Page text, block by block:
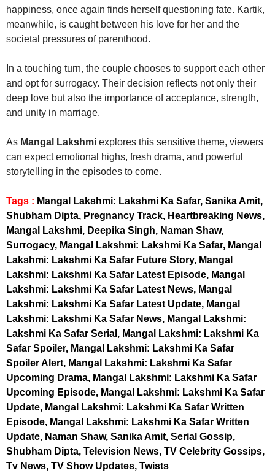
happiness, once again finds herself questioning fate. Kartik,
meanwhile, is caught between his love for her and the
societal pressures of parenthood.
In a touching turn, the couple chooses to support each other
and opt for surrogacy. Their decision reflects not only their
deep love but also the importance of acceptance, strength,
and unity in marriage.
As Mangal Lakshmi explores this sensitive theme, viewers
can expect emotional highs, fresh drama, and powerful
storytelling in the episodes to come.
Tags : Mangal Lakshmi: Lakshmi Ka Safar, Sanika Amit,
Shubham Dipta, Pregnancy Track, Heartbreaking News,
Mangal Lakshmi, Deepika Singh, Naman Shaw,
Surrogacy, Mangal Lakshmi: Lakshmi Ka Safar, Mangal
Lakshmi: Lakshmi Ka Safar Future Story, Mangal
Lakshmi: Lakshmi Ka Safar Latest Episode, Mangal
Lakshmi: Lakshmi Ka Safar Latest News, Mangal
Lakshmi: Lakshmi Ka Safar Latest Update, Mangal
Lakshmi: Lakshmi Ka Safar News, Mangal Lakshmi:
Lakshmi Ka Safar Serial, Mangal Lakshmi: Lakshmi Ka
Safar Spoiler, Mangal Lakshmi: Lakshmi Ka Safar
Spoiler Alert, Mangal Lakshmi: Lakshmi Ka Safar
Upcoming Drama, Mangal Lakshmi: Lakshmi Ka Safar
Upcoming Episode, Mangal Lakshmi: Lakshmi Ka Safar
Update, Mangal Lakshmi: Lakshmi Ka Safar Written
Episode, Mangal Lakshmi: Lakshmi Ka Safar Written
Update, Naman Shaw, Sanika Amit, Serial Gossip,
Shubham Dipta, Television News, TV Celebrity Gossips,
Tv News, TV Show Updates, Twists